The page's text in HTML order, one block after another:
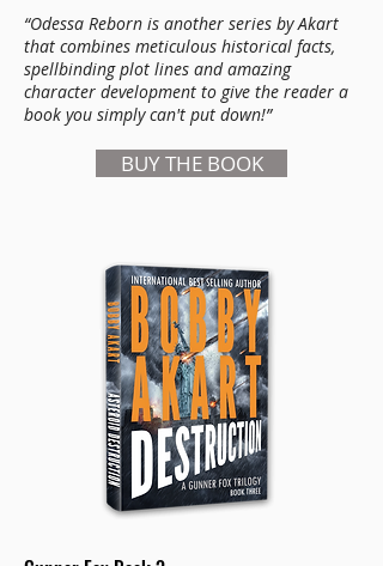
“Odessa Reborn is another series by Akart
that combines meticulous historical facts,
spellbinding plot lines and amazing
character development to give the reader a
book you simply can't put down!”
BUY THE BOOK